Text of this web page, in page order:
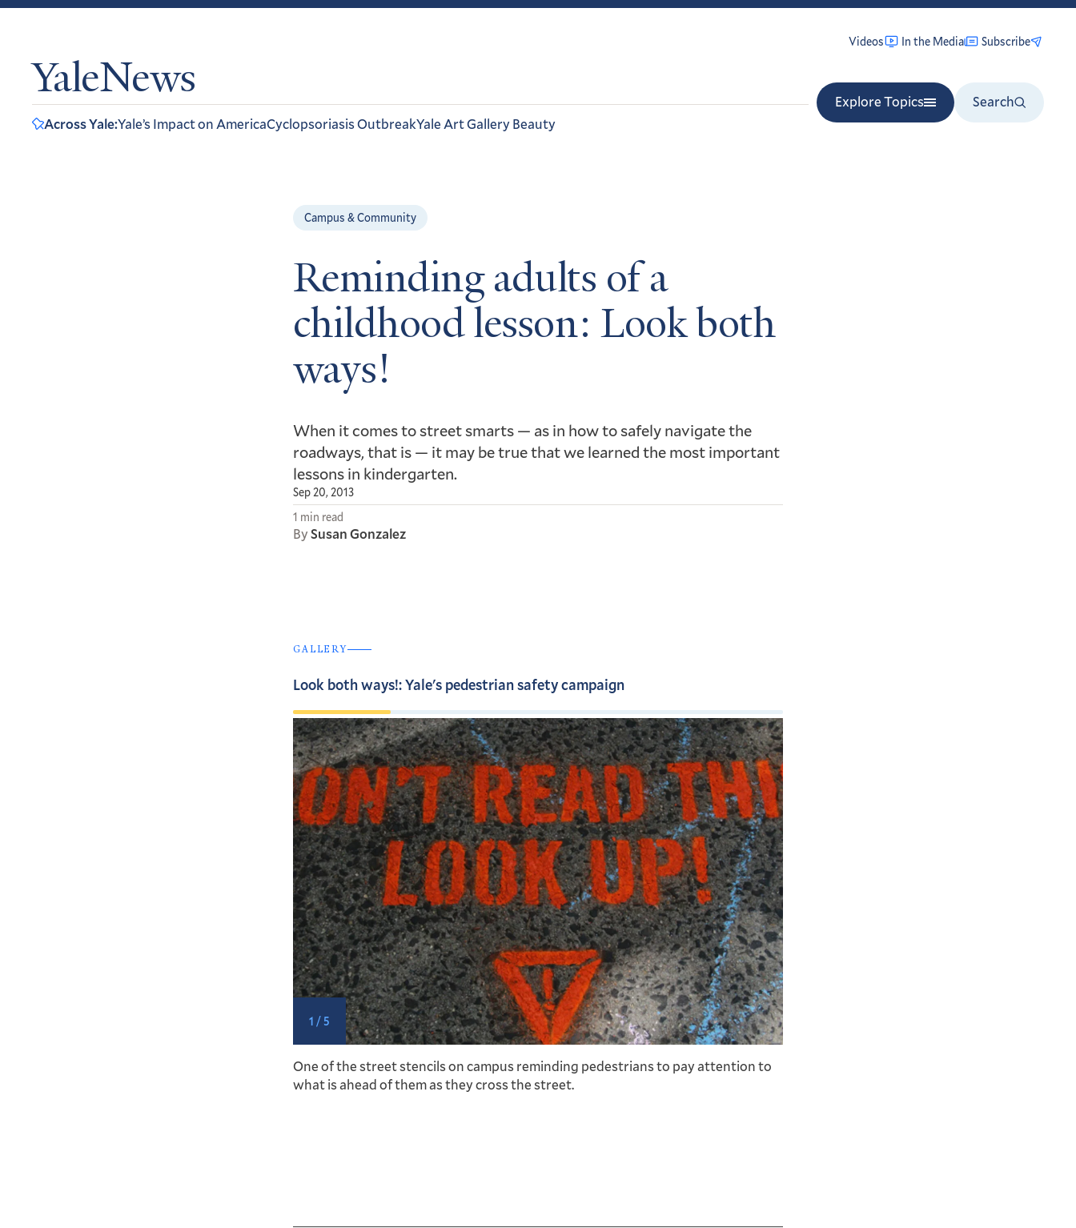
YaleNews
Videos In the Media Subscribe
Explore Topics
Search
Across Yale:Yale’s Impact on AmericaCyclopsoriasis OutbreakYale Art Gallery Beauty
Campus & Community
Reminding adults of a
childhood lesson: Look both
ways!
When it comes to street smarts — as in how to safely navigate the
roadways, that is — it may be true that we learned the most important
lessons in kindergarten.
Sep 20, 2013
1 min read
BySusan Gonzalez
GALLERY
Look both ways!: Yale's pedestrian safety campaign
Previous
slide
Next
slide
1 / 5
One of the street stencils on campus reminding pedestrians to pay attention to
what is ahead of them as they cross the street.